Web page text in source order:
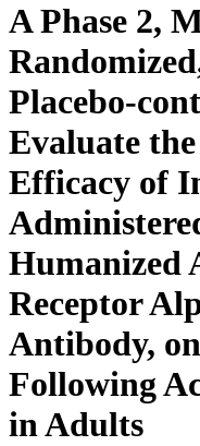
A Phase 2,
Placebo-
Evaluate
Efficacy of
Humanized
Receptor
Antibody,
Following
in Adults